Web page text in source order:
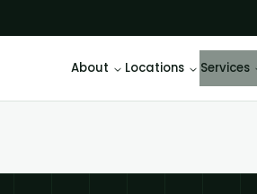
About Locations Services